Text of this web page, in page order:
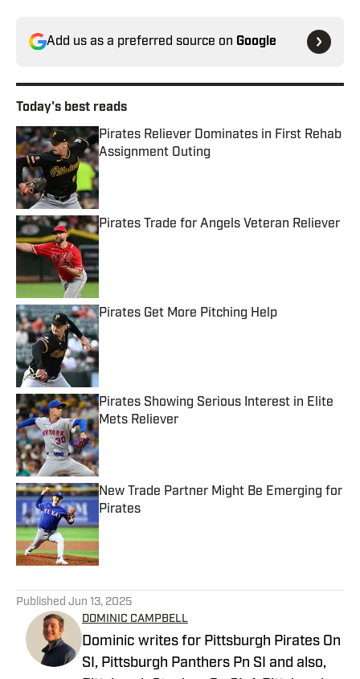
Add us as a preferred source on Google
Today's best reads
Pirates Reliever Dominates in First Rehab
Assignment Outing
Published by on Invalid Date
Pirates Trade for Angels Veteran Reliever
Published by on Invalid Date
Pirates Get More Pitching Help
Published by on Invalid Date
Pirates Showing Serious Interest in Elite
Mets Reliever
Published by on Invalid Date
New Trade Partner Might Be Emerging for
Pirates
Published by on Invalid Date
Published Jun 13, 2025
DOMINIC CAMPBELL
Dominic writes for Pittsburgh Pirates On
SI, Pittsburgh Panthers Pn SI and also,